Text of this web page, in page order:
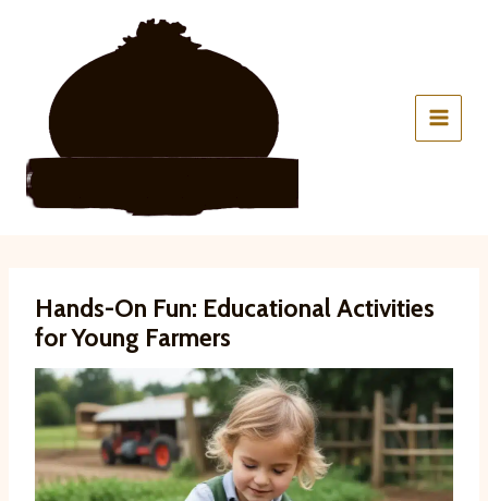
Hands-On Fun: Educational Activities
for Young Farmers